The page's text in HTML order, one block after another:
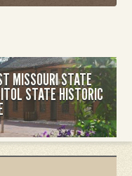
MISSOURI STATE
STATE HISTORIC